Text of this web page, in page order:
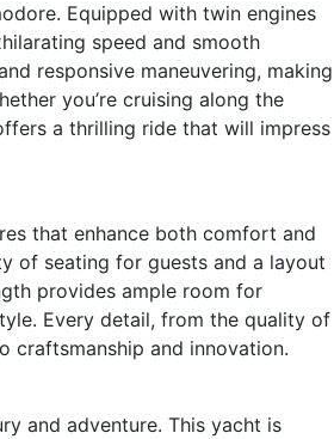
Equipped with twin engines
speed and smooth
responsive maneuvering, making
you’re cruising along the
a thrilling ride that will impress
that enhance both comfort and
of seating for guests and a layout
provides ample room for
Every detail, from the quality of
craftsmanship and innovation.
and adventure. This yacht is